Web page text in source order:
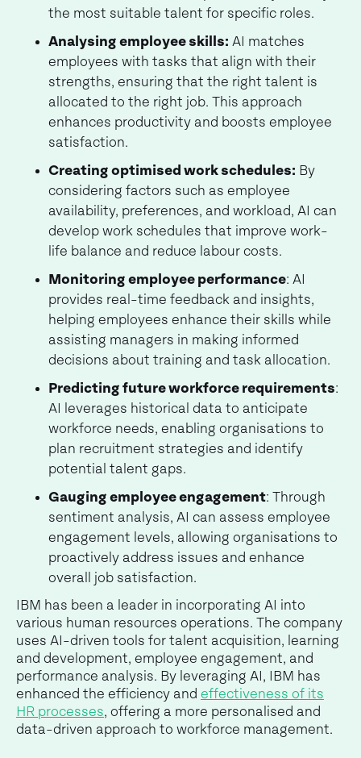
the most suitable talent for specific roles.
Analysing employee skills: AI matches
employees with tasks that align with their
strengths, ensuring that the right talent is
allocated to the right job. This approach
enhances productivity and boosts employee
satisfaction.
Creating optimised work schedules: By
considering factors such as employee
availability, preferences, and workload, AI can
develop work schedules that improve work-
life balance and reduce labour costs.
Monitoring employee performance: AI
provides real-time feedback and insights,
helping employees enhance their skills while
assisting managers in making informed
decisions about training and task allocation.
Predicting future workforce requirements:
AI leverages historical data to anticipate
workforce needs, enabling organisations to
plan recruitment strategies and identify
potential talent gaps.
Gauging employee engagement: Through
sentiment analysis, AI can assess employee
engagement levels, allowing organisations to
proactively address issues and enhance
overall job satisfaction.
IBM has been a leader in incorporating AI into
various human resources operations. The company
uses AI-driven tools for talent acquisition, learning
and development, employee engagement, and
performance analysis. By leveraging AI, IBM has
enhanced the efficiency and effectiveness of its
HR processes, offering a more personalised and
data-driven approach to workforce management.